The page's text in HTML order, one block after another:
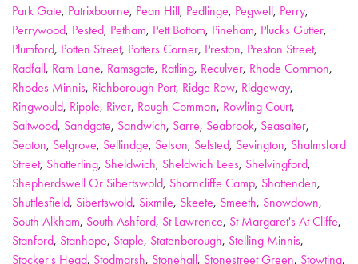
Park Gate, Patrixbourne, Pean Hill, Pedlinge, Pegwell, Perry,
Perrywood, Pested, Petham, Pett Bottom, Pineham, Plucks Gutter,
Plumford, Potten Street, Potters Corner, Preston, Preston Street,
Radfall, Ram Lane, Ramsgate, Ratling, Reculver, Rhode Common,
Rhodes Minnis, Richborough Port, Ridge Row, Ridgeway,
Ringwould, Ripple, River, Rough Common, Rowling Court,
Saltwood, Sandgate, Sandwich, Sarre, Seabrook, Seasalter,
Seaton, Selgrove, Sellindge, Selson, Selsted, Sevington, Shalmsford
Street, Shatterling, Sheldwich, Sheldwich Lees, Shelvingford,
Shepherdswell Or Sibertswold, Shorncliffe Camp, Shottenden,
Shuttlesfield, Sibertswold, Sixmile, Skeete, Smeeth, Snowdown,
South Alkham, South Ashford, St Lawrence, St Margaret's At Cliffe,
Stanford, Stanhope, Staple, Statenborough, Stelling Minnis,
Stocker's Head, Stodmarsh, Stonehall, Stonestreet Green, Stowting,